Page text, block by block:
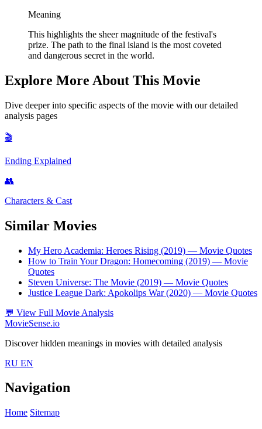
Meaning
This highlights the sheer magnitude of the festival's
prize. The path to the final island is the most coveted
and dangerous secret in the world.
Explore More About This Movie
Dive deeper into specific aspects of the movie with our detailed
analysis pages
🎬
Ending Explained
👥
Characters & Cast
Similar Movies
My Hero Academia: Heroes Rising (2019) — Movie Quotes
How to Train Your Dragon: Homecoming (2019) — Movie
Quotes
Steven Universe: The Movie (2019) — Movie Quotes
Justice League Dark: Apokolips War (2020) — Movie Quotes
💬 View Full Movie Analysis
MovieSense.io
Discover hidden meanings in movies with detailed analysis
RU EN
Navigation
Home Sitemap